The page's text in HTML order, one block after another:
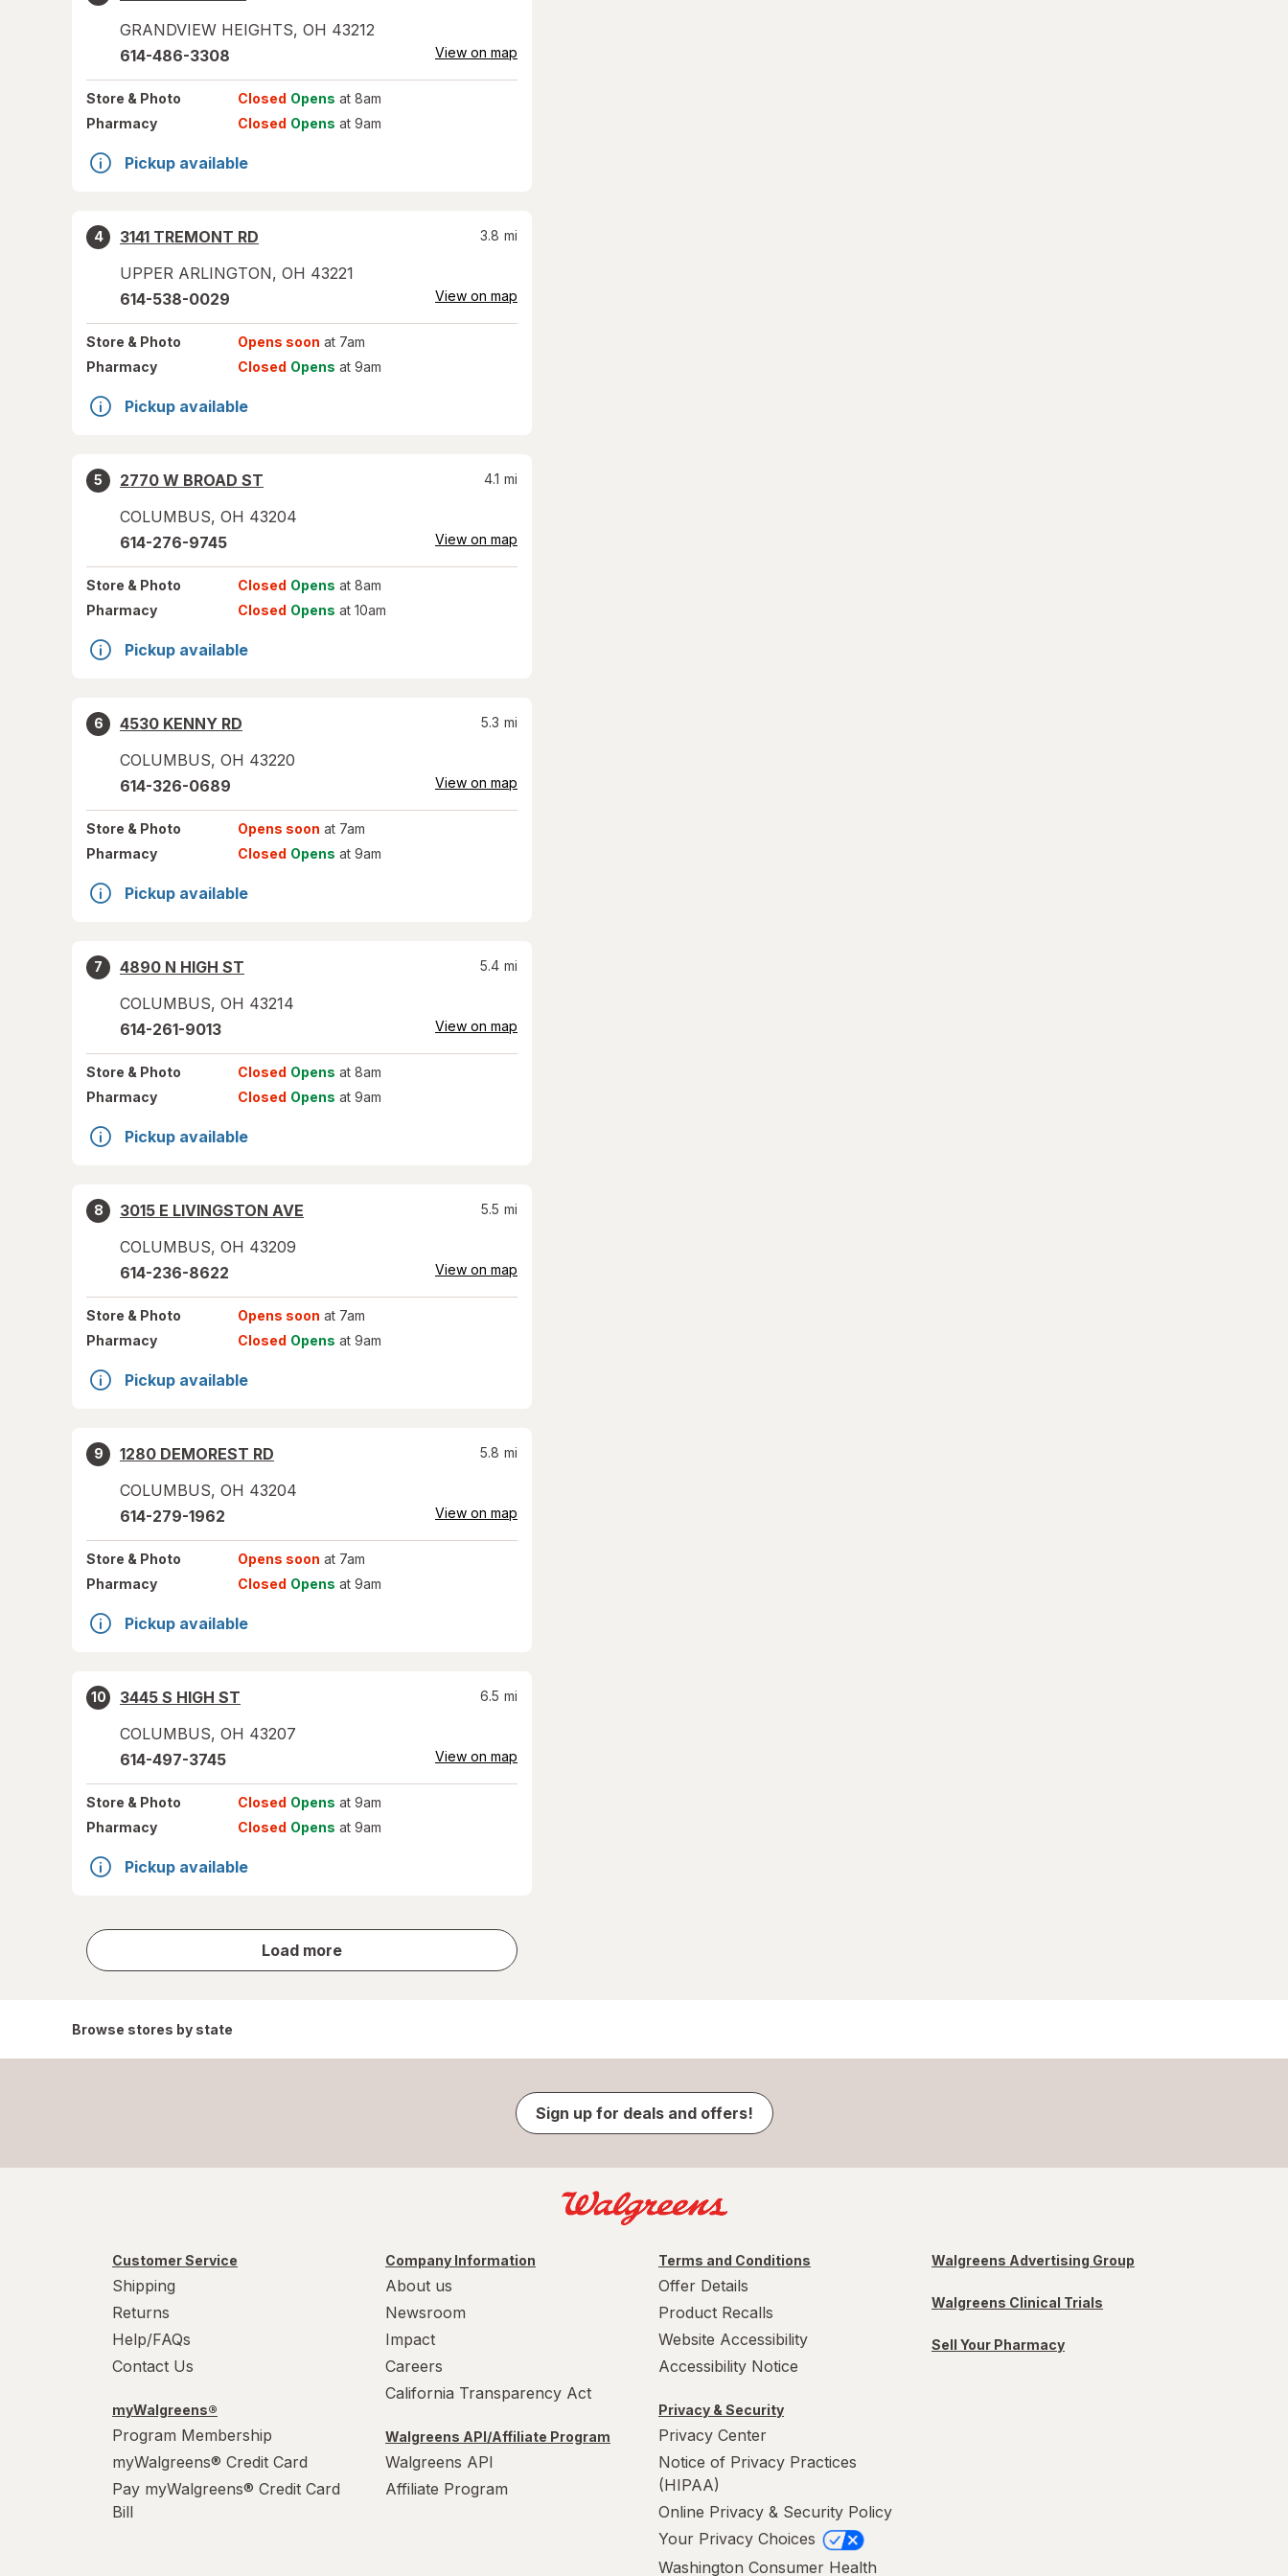
GRANDVIEW HEIGHTS, OH 43212
614-486-3308 View on map
Store & Photo Closed Opens at 8am
Pharmacy
Closed Opens at 9am
Pickup available
4
3141 TREMONT RD
UPPER ARLINGTON, OH 43221
3.8 mi
614-538-0029 View on map
Store & Photo Opens soon at 7am
Pharmacy
Closed Opens at 9am
Pickup available
5
2770 W BROAD ST
COLUMBUS, OH 43204
4.1 mi
614-276-9745 View on map
Store & Photo Closed Opens at 8am
Pharmacy
Closed Opens at 10am
Pickup available
6
4530 KENNY RD
COLUMBUS, OH 43220
5.3 mi
614-326-0689 View on map
Store & Photo Opens soon at 7am
Pharmacy
Closed Opens at 9am
Pickup available
7
4890 N HIGH ST
COLUMBUS, OH 43214
5.4 mi
614-261-9013 View on map
Store & Photo Closed Opens at 8am
Pharmacy
Closed Opens at 9am
Pickup available
8
3015 E LIVINGSTON AVE
COLUMBUS, OH 43209
5.5 mi
614-236-8622 View on map
Store & Photo Opens soon at 7am
Pharmacy
Closed Opens at 9am
Pickup available
9
1280 DEMOREST RD
COLUMBUS, OH 43204
5.8 mi
614-279-1962 View on map
Store & Photo Opens soon at 7am
Pharmacy
Closed Opens at 9am
Pickup available
10
3445 S HIGH ST
COLUMBUS, OH 43207
6.5 mi
614-497-3745 View on map
Store & Photo Closed Opens at 9am
Pharmacy
Closed Opens at 9am
Pickup available
Load more
store
results
Browse stores by state
Sign up for deals and offers!
Customer Service
Shipping
Returns
Help/FAQs
Contact Us
myWalgreens®
Program Membership
myWalgreens® Credit Card
Pay myWalgreens® Credit Card
Bill
Company Information
About us
Newsroom
Impact
Careers
California Transparency Act
Walgreens API/Affiliate Program
Walgreens API
Affiliate Program
Terms and Conditions
Offer Details
Product Recalls
Website Accessibility
Accessibility Notice
Privacy & Security
Privacy Center
Notice of Privacy Practices
(HIPAA)
Online Privacy & Security Policy
Your Privacy Choices
Washington Consumer Health
Walgreens Advertising Group
Walgreens Clinical Trials
Sell Your Pharmacy